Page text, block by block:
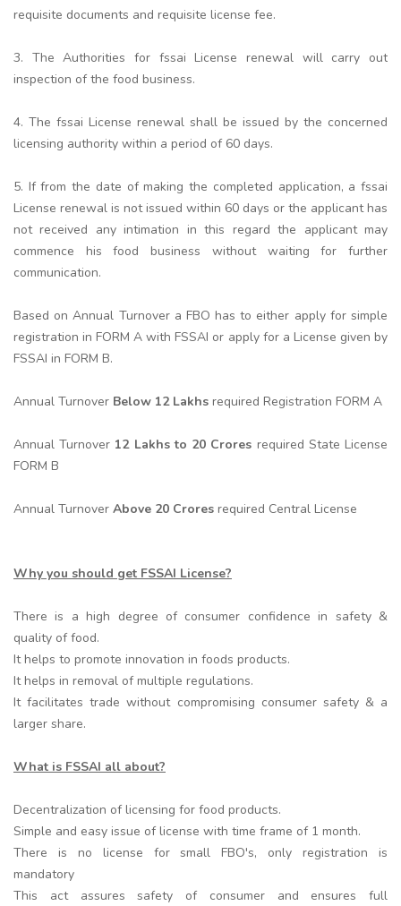
requisite documents and requisite license fee.
3. The Authorities for fssai License renewal will carry out
inspection of the food business.
4. The fssai License renewal shall be issued by the concerned
licensing authority within a period of 60 days.
5. If from the date of making the completed application, a fssai
License renewal is not issued within 60 days or the applicant has
not received any intimation in this regard the applicant may
commence his food business without waiting for further
communication.
Based on Annual Turnover a FBO has to either apply for simple
registration in FORM A with FSSAI or apply for a License given by
FSSAI in FORM B.
Annual Turnover Below 12 Lakhs required Registration FORM A
Annual Turnover 12 Lakhs to 20 Crores required State License
FORM B
Annual Turnover Above 20 Crores required Central License
Why you should get FSSAI License?
There is a high degree of consumer confidence in safety &
quality of food.
It helps to promote innovation in foods products.
It helps in removal of multiple regulations.
It facilitates trade without compromising consumer safety & a
larger share.
What is FSSAI all about?
Decentralization of licensing for food products.
Simple and easy issue of license with time frame of 1 month.
There is no license for small FBO's, only registration is
mandatory
This act assures safety of consumer and ensures full